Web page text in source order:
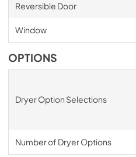
Reversible Door
Window
OPTIONS
Dryer Option Selections
Number of Dryer Options